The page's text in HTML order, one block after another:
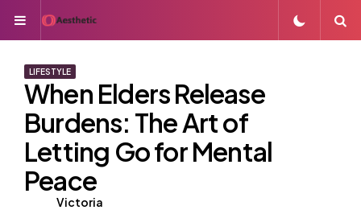
Menu
LIFESTYLE
When Elders Release
Burdens: The Art of
Letting Go for Mental
Peace
Posted
Victoria